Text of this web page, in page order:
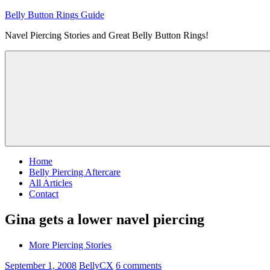
Skip
content
Belly Button Rings Guide
Navel Piercing Stories and Great Belly Button Rings!
Home
Belly Piercing Aftercare
All Articles
Contact
Gina gets a lower navel piercing
More Piercing Stories
September 1, 2008 BellyCX 6 comments